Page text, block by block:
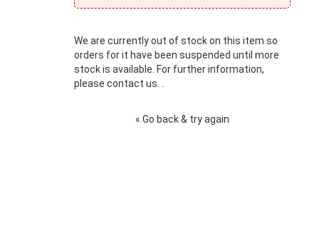
We are currently out of stock on this item so
orders for it have been suspended until more
stock is available. For further information,
please contact us. .
« Go back & try again